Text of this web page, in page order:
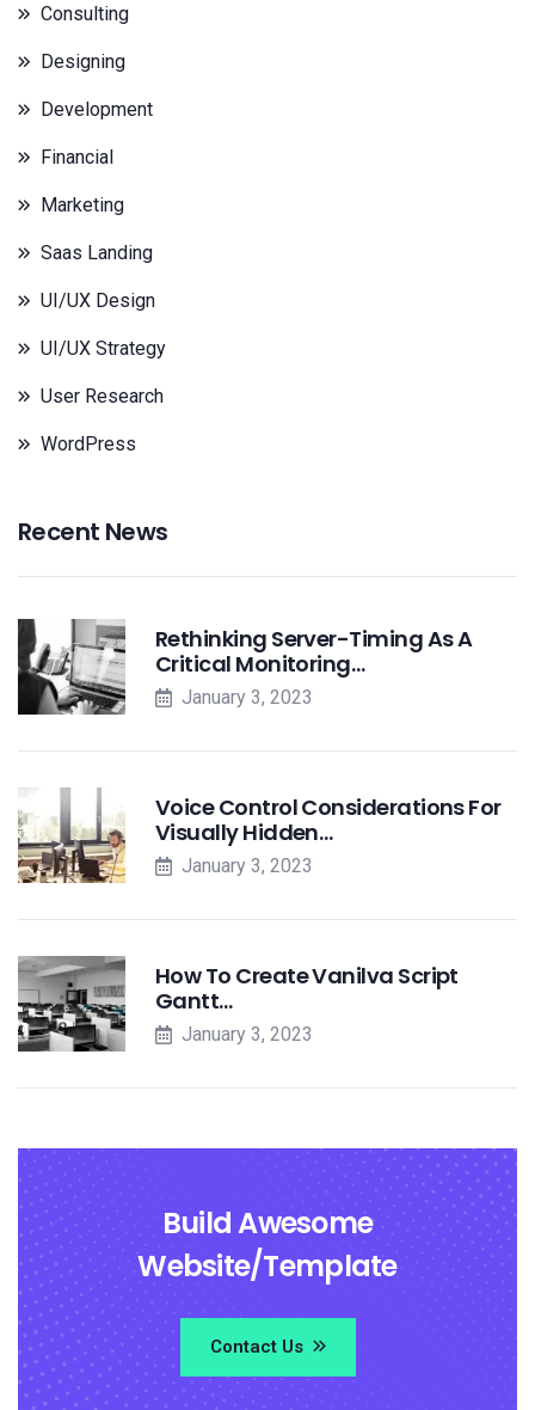
Consulting
Designing
Development
Financial
Marketing
Saas Landing
UI/UX Design
UI/UX Strategy
User Research
WordPress
Recent News
Rethinking Server-Timing As A
Critical Monitoring…
January 3, 2023
Voice Control Considerations For
Visually Hidden…
January 3, 2023
How To Create Vanilva Script
Gantt…
January 3, 2023
Build Awesome
Website/Template
Contact Us